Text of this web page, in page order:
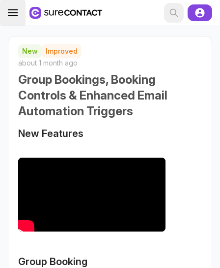
New
Improved
about 1 month ago
Group Bookings, Booking
Controls & Enhanced Email
Automation Triggers
New Features
Group Booking